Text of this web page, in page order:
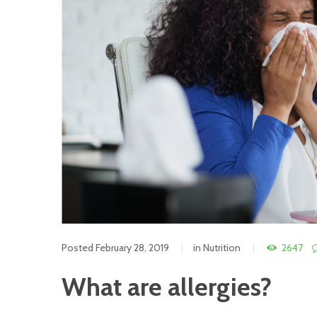
Posted February 28, 2019 in Nutrition 2647
What are allergies?